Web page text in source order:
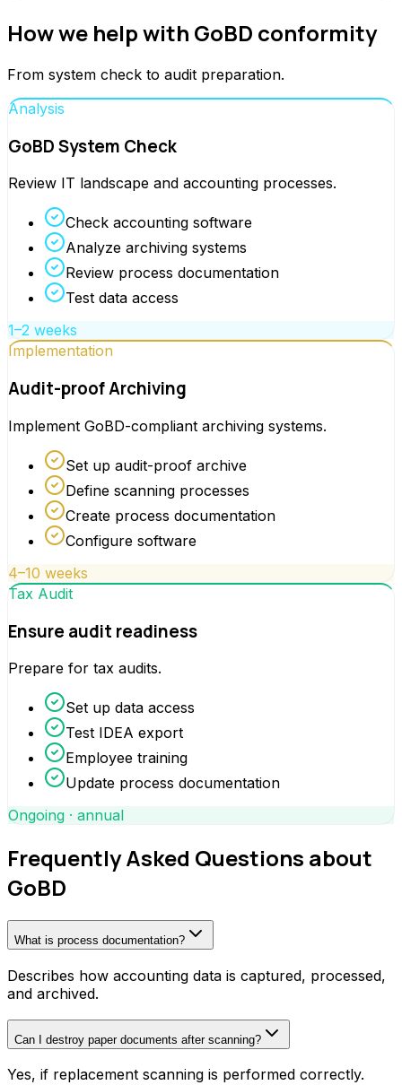
How we help with GoBD conformity
From system check to audit preparation.
Analysis
GoBD System Check
Review IT landscape and accounting processes.
Check accounting software
Analyze archiving systems
Review process documentation
Test data access
1–2 weeks
Implementation
Audit-proof Archiving
Implement GoBD-compliant archiving systems.
Set up audit-proof archive
Define scanning processes
Create process documentation
Configure software
4–10 weeks
Tax Audit
Ensure audit readiness
Prepare for tax audits.
Set up data access
Test IDEA export
Employee training
Update process documentation
Ongoing · annual
Frequently Asked Questions about
GoBD
What is process documentation?
Describes how accounting data is captured, processed,
and archived.
Can I destroy paper documents after scanning?
Yes, if replacement scanning is performed correctly.